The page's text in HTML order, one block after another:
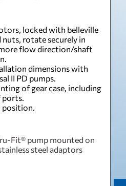
locked with belleville
rotate securely in
flow direction/shaft
dimensions with
II PD pumps.
of gear case, including
ports.
position.
Fit® pump mounted on
steel adaptors